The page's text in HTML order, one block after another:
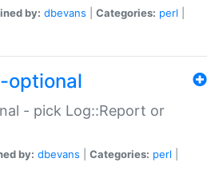
by: dbevans Categories: perl
- pick Log::Report or
by: dbevans Categories: perl